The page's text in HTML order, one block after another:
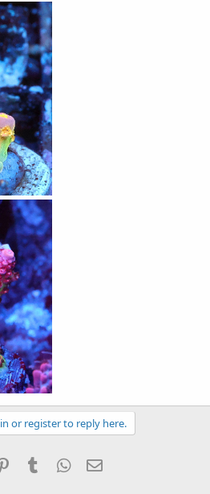
or register to reply here.
PinterestTumblr WhatsApp